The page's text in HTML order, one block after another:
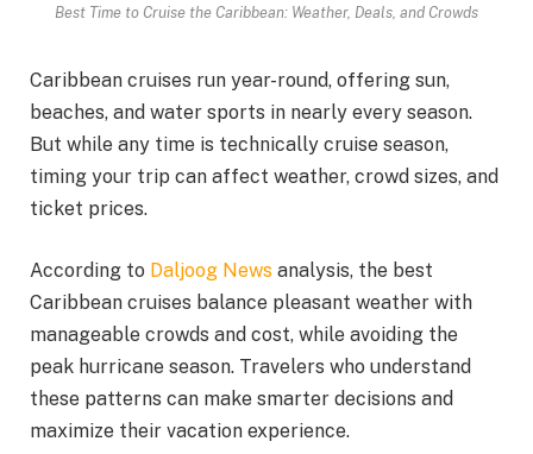
Best Time to Cruise the Caribbean: Weather, Deals, and Crowds
Caribbean cruises run year-round, offering sun,
beaches, and water sports in nearly every season.
But while any time is technically cruise season,
timing your trip can affect weather, crowd sizes, and
ticket prices.
According to Daljoog News analysis, the best
Caribbean cruises balance pleasant weather with
manageable crowds and cost, while avoiding the
peak hurricane season. Travelers who understand
these patterns can make smarter decisions and
maximize their vacation experience.